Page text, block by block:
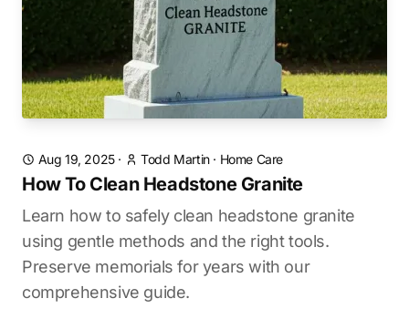
Aug 19, 2025· Todd Martin· Home Care
How To Clean Headstone Granite
Learn how to safely clean headstone granite
using gentle methods and the right tools.
Preserve memorials for years with our
comprehensive guide.